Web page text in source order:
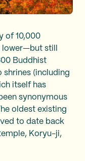
of 10,000
lower—but still
Buddhist
shrines (including
itself has
synonymous
oldest existing
to date back
Koryu-ji,